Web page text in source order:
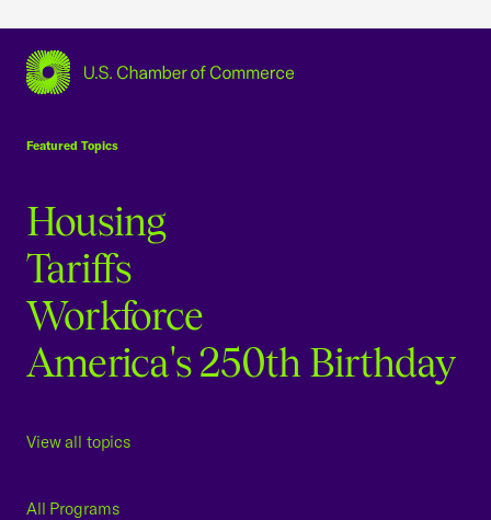
Featured Topics
Housing
Tariffs
Workforce
America's 250th Birthday
View all topics
All Programs